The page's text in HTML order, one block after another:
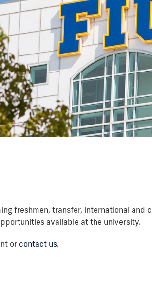
freshmen, transfer, international
available at the university.
or contact us.